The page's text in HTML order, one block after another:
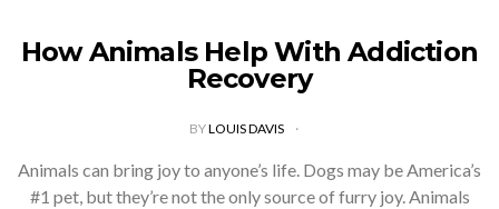
How Animals Help With Addiction
Recovery
BYLOUIS DAVIS
Animals can bring joy to anyone’s life. Dogs may be America’s
#1 pet, but they’re not the only source of furry joy. Animals